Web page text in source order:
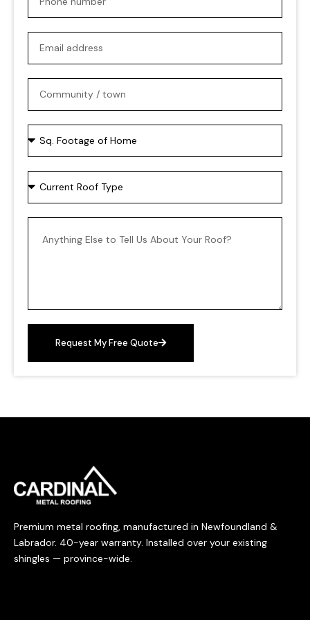
Request My Free Quote
Premium metal roofing, manufactured in Newfoundland &
Labrador. 40-year warranty. Installed over your existing
shingles — province-wide.